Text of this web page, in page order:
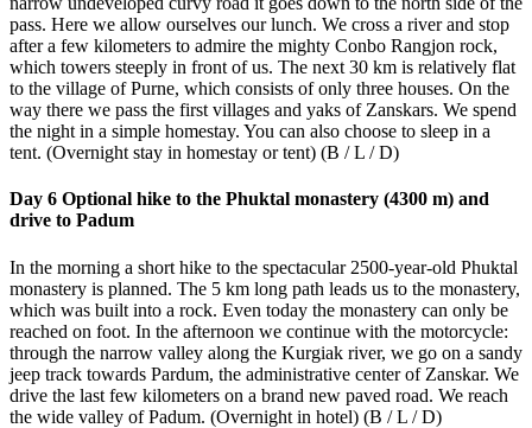
pass. Here we allow ourselves our lunch. We cross a river and stop
after a few kilometers to admire the mighty Conbo Rangjon rock,
which towers steeply in front of us. The next 30 km is relatively flat
to the village of Purne, which consists of only three houses. On the
way there we pass the first villages and yaks of Zanskars. We spend
the night in a simple homestay. You can also choose to sleep in a
tent. (Overnight stay in homestay or tent) (B / L / D)
Day 6 Optional hike to the Phuktal monastery (4300 m) and
drive to Padum
In the morning a short hike to the spectacular 2500-year-old Phuktal
monastery is planned. The 5 km long path leads us to the monastery,
which was built into a rock. Even today the monastery can only be
reached on foot. In the afternoon we continue with the motorcycle:
through the narrow valley along the Kurgiak river, we go on a sandy
jeep track towards Pardum, the administrative center of Zanskar. We
drive the last few kilometers on a brand new paved road. We reach
the wide valley of Padum. (Overnight in hotel) (B / L / D)